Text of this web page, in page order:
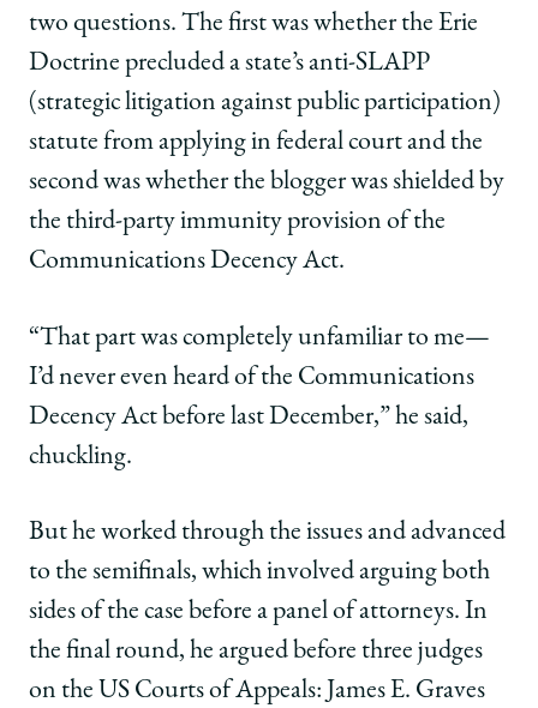
two questions. The first was whether the Erie
Doctrine precluded a state’s anti-SLAPP
(strategic litigation against public participation)
statute from applying in federal court and the
second was whether the blogger was shielded by
the third-party immunity provision of the
Communications Decency Act.
“That part was completely unfamiliar to me—
I’d never even heard of the Communications
Decency Act before last December,” he said,
chuckling.
But he worked through the issues and advanced
to the semifinals, which involved arguing both
sides of the case before a panel of attorneys. In
the final round, he argued before three judges
on the US Courts of Appeals: James E. Graves